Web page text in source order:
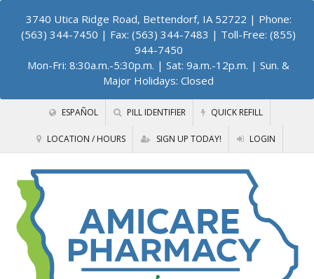
3740 Utica Ridge Road, Bettendorf, IA 52722 | Phone:
(563) 344-7450 | Fax: (563) 344-7483 | Toll-Free: (855)
944-7450
Mon-Fri: 8:30a.m.-5:30p.m. | Sat: 9a.m.-12p.m. | Sun. &
Major Holidays: Closed
ESPAÑOL PILL IDENTIFIER QUICK REFILL
LOCATION / HOURS SIGN UP TODAY! LOGIN